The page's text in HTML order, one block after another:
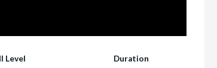
Level Duration